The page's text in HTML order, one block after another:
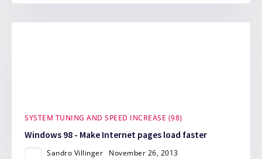
SYSTEM TUNING AND SPEED INCREASE (98)
Windows 98 - Make Internet pages load faster
Sandro Villinger November 26, 2013